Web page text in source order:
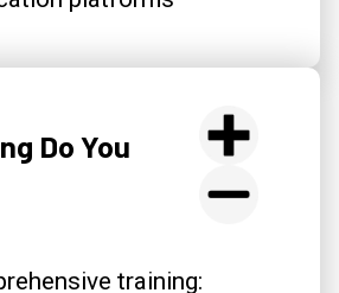
Do You
training: